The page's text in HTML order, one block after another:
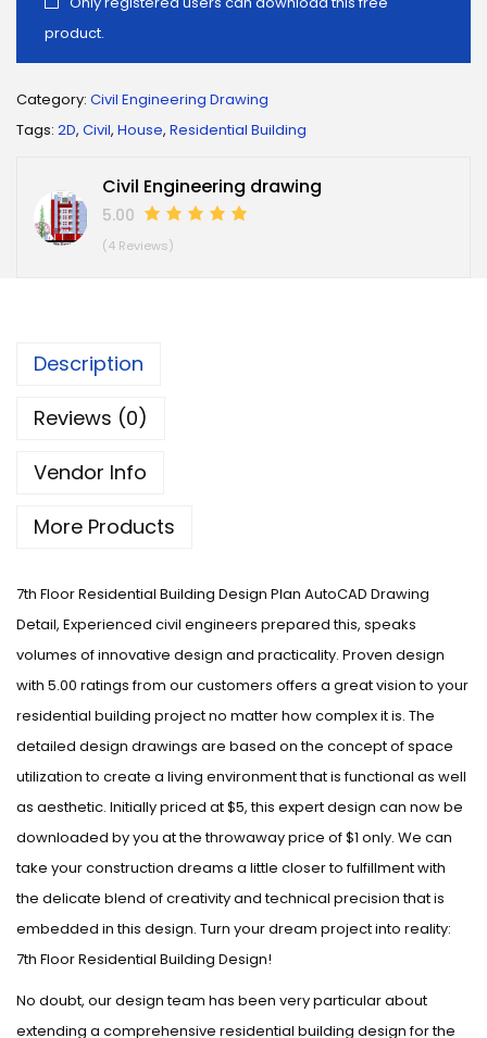
product.
Category: Civil Engineering Drawing
Tags: 2D, Civil, House, Residential Building
Civil Engineering drawing
5.00
(4 Reviews)
Description
Reviews (0)
Vendor Info
More Products
7th Floor Residential Building Design Plan AutoCAD Drawing
Detail, Experienced civil engineers prepared this, speaks
volumes of innovative design and practicality. Proven design
with 5.00 ratings from our customers offers a great vision to your
residential building project no matter how complex it is. The
detailed design drawings are based on the concept of space
utilization to create a living environment that is functional as well
as aesthetic. Initially priced at $5, this expert design can now be
downloaded by you at the throwaway price of $1 only. We can
take your construction dreams a little closer to fulfillment with
the delicate blend of creativity and technical precision that is
embedded in this design. Turn your dream project into reality:
7th Floor Residential Building Design!
No doubt, our design team has been very particular about
extending a comprehensive residential building design for the